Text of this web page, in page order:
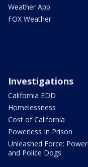
Weather App
FOX Weather
Investigations
California EDD
Homelessness
Cost of California
Powerless In Prison
Unleashed Force: Power
and Police Dogs